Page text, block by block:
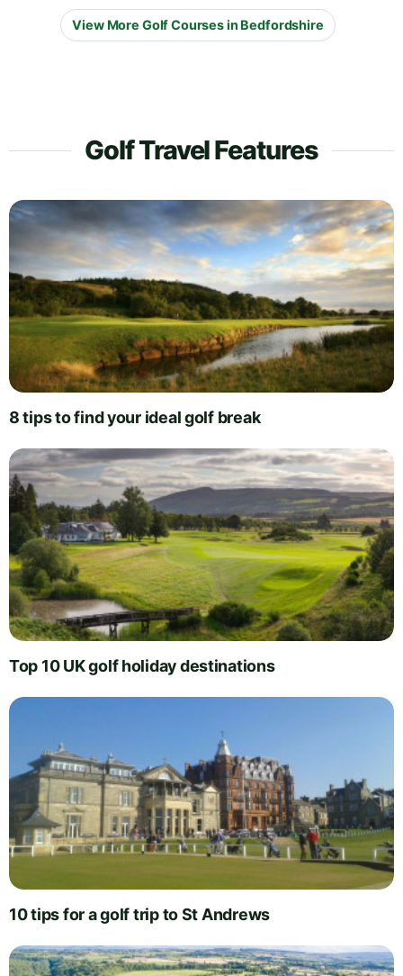
View More Golf Courses in Bedfordshire
Golf Travel Features
8 tips to find your ideal golf break
Top 10 UK golf holiday destinations
10 tips for a golf trip to St Andrews